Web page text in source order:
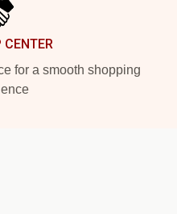
for a smooth shopping